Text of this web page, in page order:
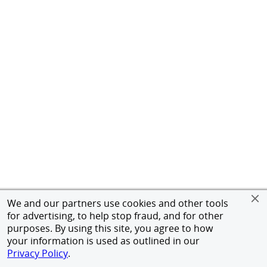
We and our partners use cookies and other tools
for advertising, to help stop fraud, and for other
purposes. By using this site, you agree to how
your information is used as outlined in our
Privacy Policy.